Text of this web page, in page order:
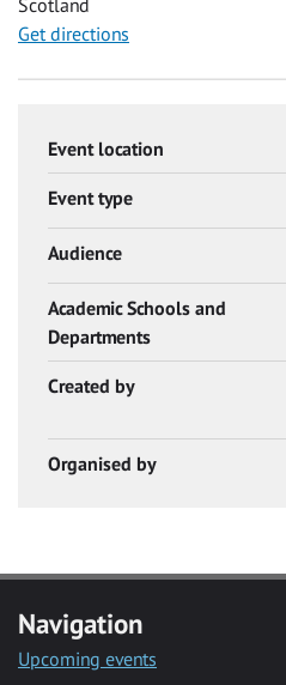
Get directions
Event location
Event type
Audience
Academic Schools and
Departments
Created by
Organised by
Navigation
Upcoming events